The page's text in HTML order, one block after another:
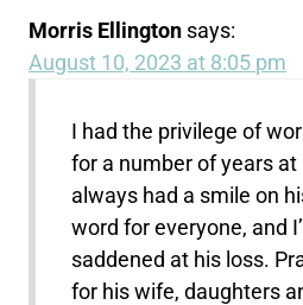
Morris Ellington says:
August 10, 2023 at 8:05 pm
I had the privilege of
for a number of years at
always had a smile on
word for everyone, and
saddened at his loss.
for his wife, daughters